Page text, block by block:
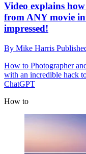
Video explains
from ANY movie
impressed!
By Mike Harris
How to Photographer
with an incredible hack
ChatGPT
How to